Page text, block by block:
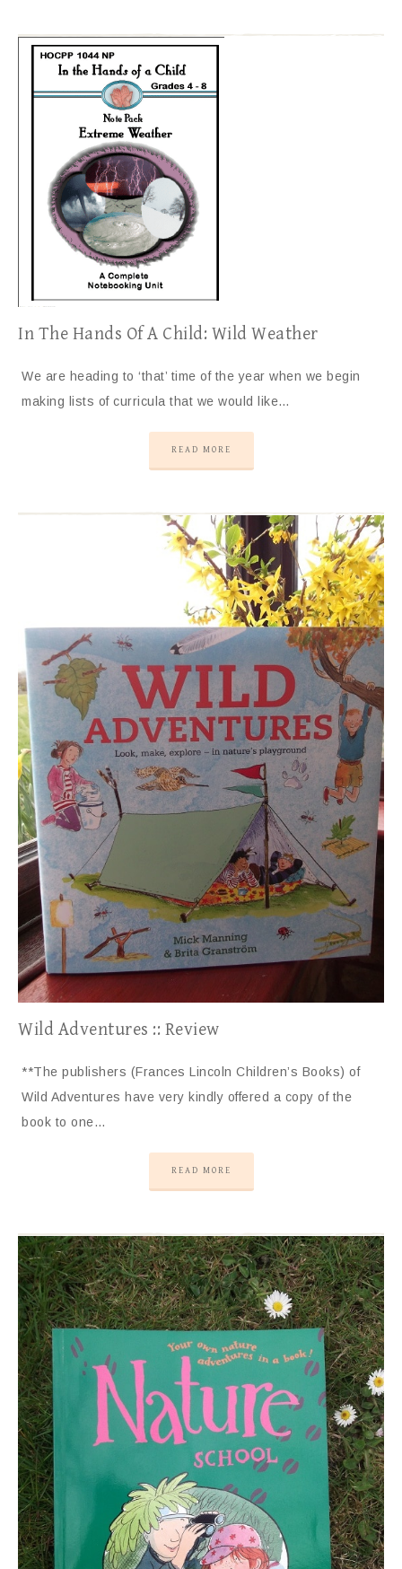
In The Hands Of A Child: Wild Weather
We are heading to ‘that’ time of the year when we begin
making lists of curricula that we would like…
READ MORE
Wild Adventures :: Review
**The publishers (Frances Lincoln Children’s Books) of
Wild Adventures have very kindly offered a copy of the
book to one…
READ MORE